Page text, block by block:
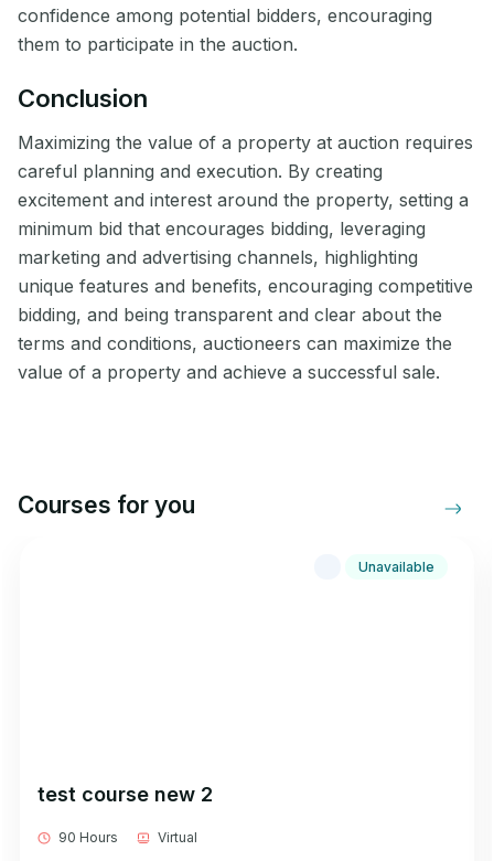
confidence among potential bidders, encouraging
them to participate in the auction.
Conclusion
Maximizing the value of a property at auction requires
careful planning and execution. By creating
excitement and interest around the property, setting a
minimum bid that encourages bidding, leveraging
marketing and advertising channels, highlighting
unique features and benefits, encouraging competitive
bidding, and being transparent and clear about the
terms and conditions, auctioneers can maximize the
value of a property and achieve a successful sale.
Courses for you
Unavailable
test course new 2
90 Hours Virtual